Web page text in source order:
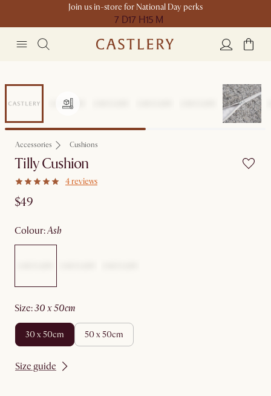
Join us in-store for National Day perks
7 D17 H15 M
Accessories Cushions
Tilly Cushion
4 reviews
$49
colour: ash
size: 30 x 50cm
30 x 50cm 50 x 50cm
Size guide